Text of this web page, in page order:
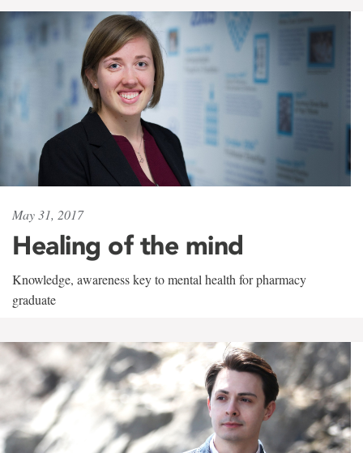
May 31, 2017
Healing of the mind
Knowledge, awareness key to mental health for pharmacy
graduate